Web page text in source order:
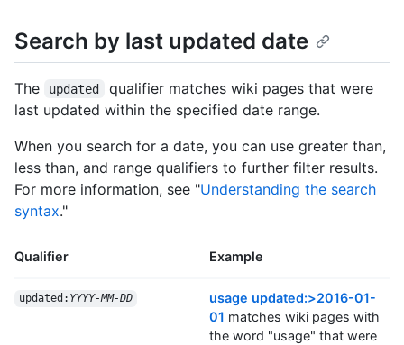
Search by last updated date
The updated
qualifier matches wiki pages that were
last updated within the specified date range.
When you search for a date, you can use greater than,
less than, and range qualifiers to further filter results.
For more information, see "Understanding the search
syntax."
Qualifier Example
updated: YYYY-MM-DD
usage updated:>2016-01-
01 matches wiki pages with
the word "usage" that were